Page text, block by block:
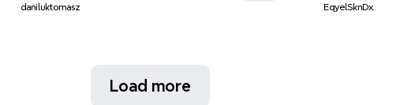
daniluktomasz EqyelSknDx
Load more